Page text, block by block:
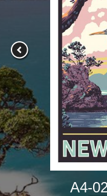
A4-